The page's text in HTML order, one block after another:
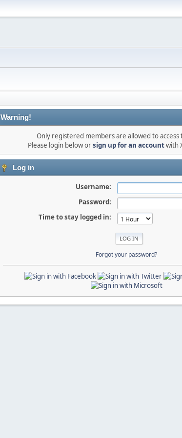
Warning!
Only registered members are allowed to access
Please login below orsign up for an accountwith
Log in
Username:
Password:
Time to stay logged in:
Forgot your password?